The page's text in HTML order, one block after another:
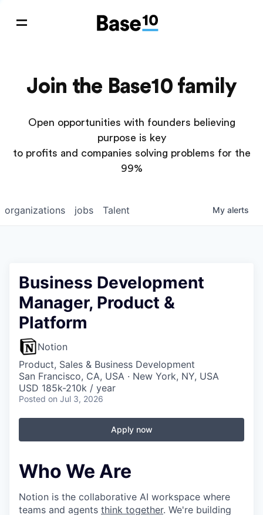
Join the Base10 family
Open opportunities with founders believing
purpose is key
to profits and companies solving problems for the
99%
jobs
organizations Talent My alerts
Business Development
Manager, Product &
Platform
Notion
Product, Sales & Business Development
San Francisco, CA, USA · New York, NY, USA
USD 185k-210k / year
Posted on Jul 3, 2026
Apply now
Who We Are
Notion is the collaborative AI workspace where
teams and agents think together. We're building